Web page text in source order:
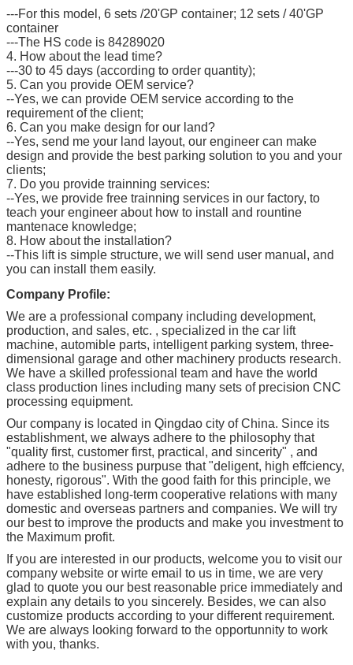
---For this model, 6 sets /20'GP container; 12 sets / 40'GP
container
---The HS code is 84289020
4. How about the lead time?
---30 to 45 days (according to order quantity);
5. Can you provide OEM service?
--Yes, we can provide OEM service according to the
requirement of the client;
6. Can you make design for our land?
--Yes, send me your land layout, our engineer can make
design and provide the best parking solution to you and your
clients;
7. Do you provide trainning services:
--Yes, we provide free trainning services in our factory, to
teach your engineer about how to install and rountine
mantenace knowledge;
8. How about the installation?
--This lift is simple structure, we will send user manual, and
you can install them easily.
Company Profile:
We are a professional company including development,
production, and sales, etc. , specialized in the car lift
machine, automible parts, intelligent parking system, three-
dimensional garage and other machinery products research.
We have a skilled professional team and have the world
class production lines including many sets of precision CNC
processing equipment.
Our company is located in Qingdao city of China. Since its
establishment, we always adhere to the philosophy that
"quality first, customer first, practical, and sincerity" , and
adhere to the business purpuse that "deligent, high effciency,
honesty, rigorous". With the good faith for this principle, we
have established long-term cooperative relations with many
domestic and overseas partners and companies. We will try
our best to improve the products and make you investment to
the Maximum profit.
If you are interested in our products, welcome you to visit our
company website or wirte email to us in time, we are very
glad to quote you our best reasonable price immediately and
explain any details to you sincerely. Besides, we can also
customize products according to your different requirement.
We are always looking forward to the opportunnity to work
with you, thanks.